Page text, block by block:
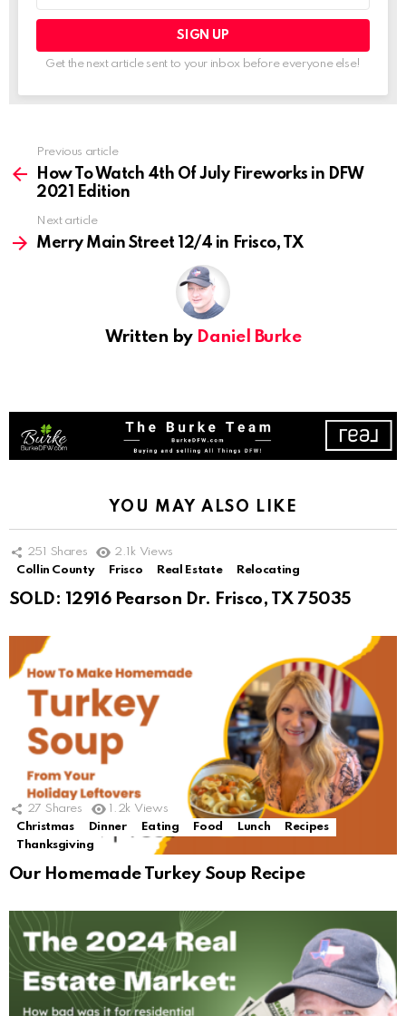
Get the next article sent to your inbox before everyone else!
more
Previous article
How To Watch 4th Of July Fireworks in DFW
2021 Edition
Next article
Merry Main Street 12/4 in Frisco, TX
Written by Daniel Burke
YOU MAY ALSO LIKE
251 Shares 2.1k Views
Collin County
Frisco Real Estate Relocating
SOLD: 12916 Pearson Dr. Frisco, TX 75035
27 Shares 1.2k Views
Christmas
Dinner Eating Food Lunch
Recipes
Thanksgiving
Our Homemade Turkey Soup Recipe